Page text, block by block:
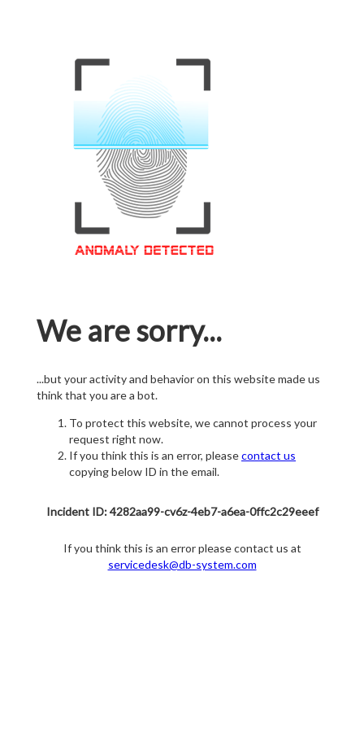
We are sorry...
...but your activity and behavior on this website made us
think that you are a bot.
To protect this website, we cannot process your
request right now.
If you think this is an error, pleasecontact us
copying below ID in the email.
Incident ID: 4282aa99-cv6z-4eb7-a6ea-0ffc2c29eeef
If you think this is an error please contact us at
servicedesk@db-system.com